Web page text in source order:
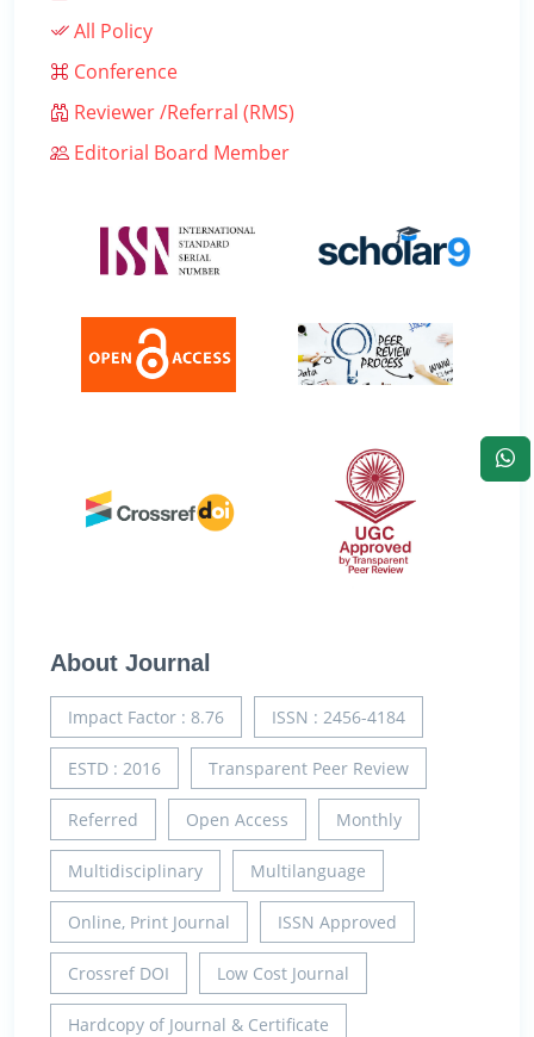
All Policy
Conference
Reviewer /Referral (RMS)
Editorial Board Member
About Journal
Impact Factor : 8.76 ISSN : 2456-4184
ESTD : 2016 Transparent Peer Review
Referred Open Access Monthly
Multidisciplinary Multilanguage
Online, Print Journal ISSN Approved
Crossref DOI Low Cost Journal
Hardcopy of Journal & Certificate